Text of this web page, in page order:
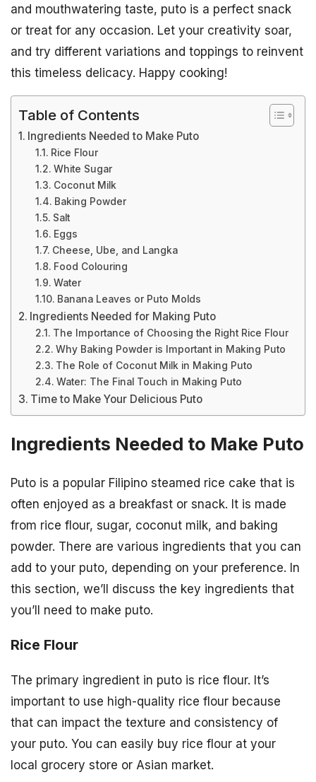
and mouthwatering taste, puto is a perfect snack
or treat for any occasion. Let your creativity soar,
and try different variations and toppings to reinvent
this timeless delicacy. Happy cooking!
Table of Contents
Ingredients Needed to Make Puto
Rice Flour
White Sugar
Coconut Milk
Baking Powder
Salt
Eggs
Cheese, Ube, and Langka
Food Colouring
Water
Banana Leaves or Puto Molds
Ingredients Needed for Making Puto
The Importance of Choosing the Right Rice Flour
Why Baking Powder is Important in Making Puto
The Role of Coconut Milk in Making Puto
Water: The Final Touch in Making Puto
Time to Make Your Delicious Puto
Ingredients Needed to Make Puto
Puto is a popular Filipino steamed rice cake that is
often enjoyed as a breakfast or snack. It is made
from rice flour, sugar, coconut milk, and baking
powder. There are various ingredients that you can
add to your puto, depending on your preference. In
this section, we’ll discuss the key ingredients that
you’ll need to make puto.
Rice Flour
The primary ingredient in puto is rice flour. It’s
important to use high-quality rice flour because
that can impact the texture and consistency of
your puto. You can easily buy rice flour at your
local grocery store or Asian market.